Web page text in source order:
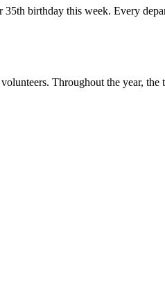
birthday this week. Every
Throughout the year,